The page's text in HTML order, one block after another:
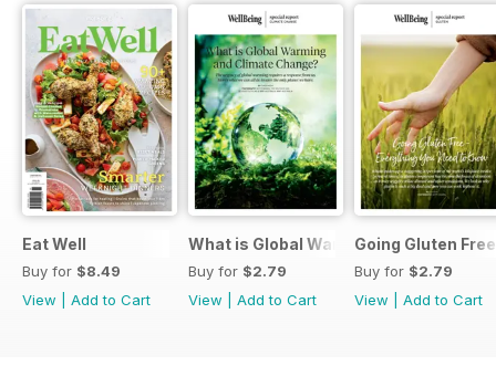
Eat Well
Buy for $8.49
View
Add to Cart
What is Global Warming and climate
Buy for $2.79
View
Add to Cart
Going Gluten
Buy for $2.79
View
Add to Cart